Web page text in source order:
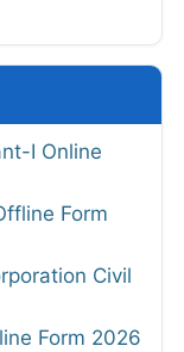
I Online
Form
Civil
Form 2026